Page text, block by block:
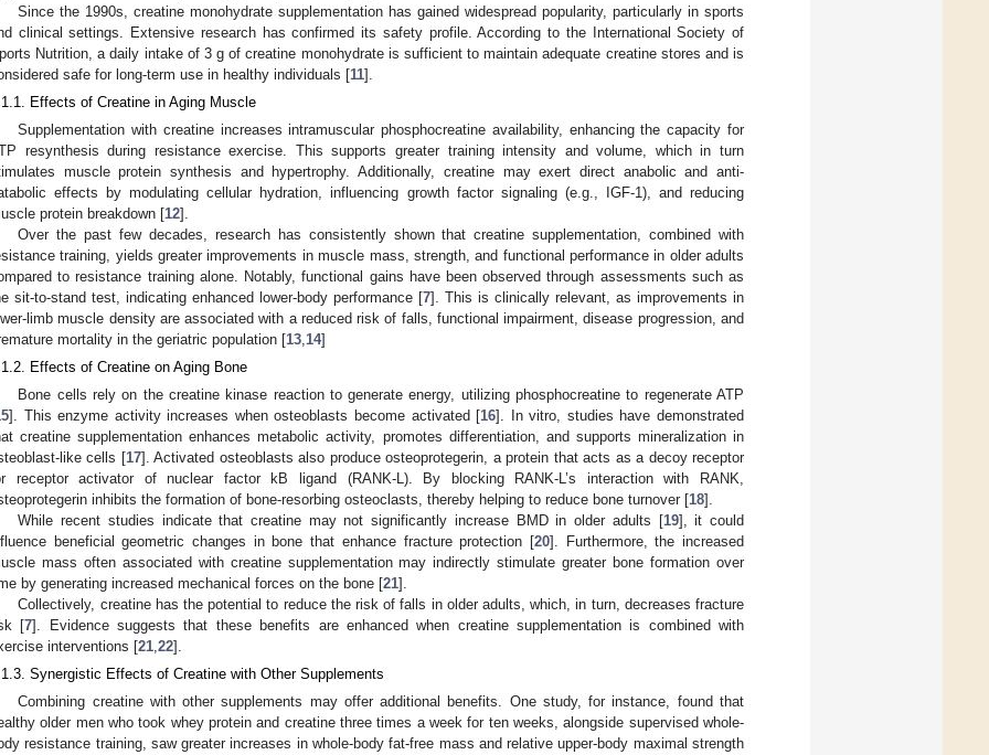
Since the 1990s, creatine monohydrate supplementation has gained widespread popularity, particularly in sports
clinical settings. Extensive research has confirmed its safety profile. According to the International Society of
Nutrition, a daily intake of 3 g of creatine monohydrate is sufficient to maintain adequate creatine stores and is
safe for long-term use in healthy individuals [11].
Effects of Creatine in Aging Muscle
Supplementation with creatine increases intramuscular phosphocreatine availability, enhancing the capacity for
resynthesis during resistance exercise. This supports greater training intensity and volume, which in turn
muscle protein synthesis and hypertrophy. Additionally, creatine may exert direct anabolic and anti-
effects by modulating cellular hydration, influencing growth factor signaling (e.g., IGF-1), and reducing
protein breakdown [12].
Over the past few decades, research has consistently shown that creatine supplementation, combined with
training, yields greater improvements in muscle mass, strength, and functional performance in older adults
to resistance training alone. Notably, functional gains have been observed through assessments such as
sit-to-stand test, indicating enhanced lower-body performance [7]. This is clinically relevant, as improvements in
limb muscle density are associated with a reduced risk of falls, functional impairment, disease progression, and
mortality in the geriatric population [13,14]
Effects of Creatine on Aging Bone
Bone cells rely on the creatine kinase reaction to generate energy, utilizing phosphocreatine to regenerate ATP
]. This enzyme activity increases when osteoblasts become activated [16]. In vitro, studies have demonstrated
creatine supplementation enhances metabolic activity, promotes differentiation, and supports mineralization in
like cells [17]. Activated osteoblasts also produce osteoprotegerin, a protein that acts as a decoy receptor
receptor activator of nuclear factor kB ligand (RANK-L). By blocking RANK-L’s interaction with RANK,
inhibits the formation of bone-resorbing osteoclasts, thereby helping to reduce bone turnover [18].
While recent studies indicate that creatine may not significantly increase BMD in older adults [19], it could
beneficial geometric changes in bone that enhance fracture protection [20]. Furthermore, the increased
mass often associated with creatine supplementation may indirectly stimulate greater bone formation over
by generating increased mechanical forces on the bone [21].
Collectively, creatine has the potential to reduce the risk of falls in older adults, which, in turn, decreases fracture
[7]. Evidence suggests that these benefits are enhanced when creatine supplementation is combined with
interventions [21,22].
Synergistic Effects of Creatine with Other Supplements
Combining creatine with other supplements may offer additional benefits. One study, for instance, found that
older men who took whey protein and creatine three times a week for ten weeks, alongside supervised whole-
resistance training, saw greater increases in whole-body fat-free mass and relative upper-body maximal strength